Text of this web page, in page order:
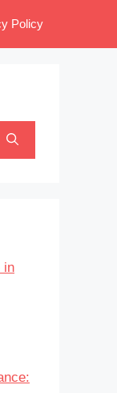
Policy
in